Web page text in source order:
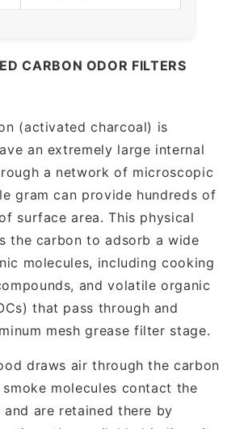
CARBON ODOR FILTERS
(activated charcoal) is
an extremely large internal
a network of microscopic
gram can provide hundreds of
surface area. This physical
the carbon to adsorb a wide
molecules, including cooking
and volatile organic
that pass through and
mesh grease filter stage.
draws air through the carbon
molecules contact the
are retained there by